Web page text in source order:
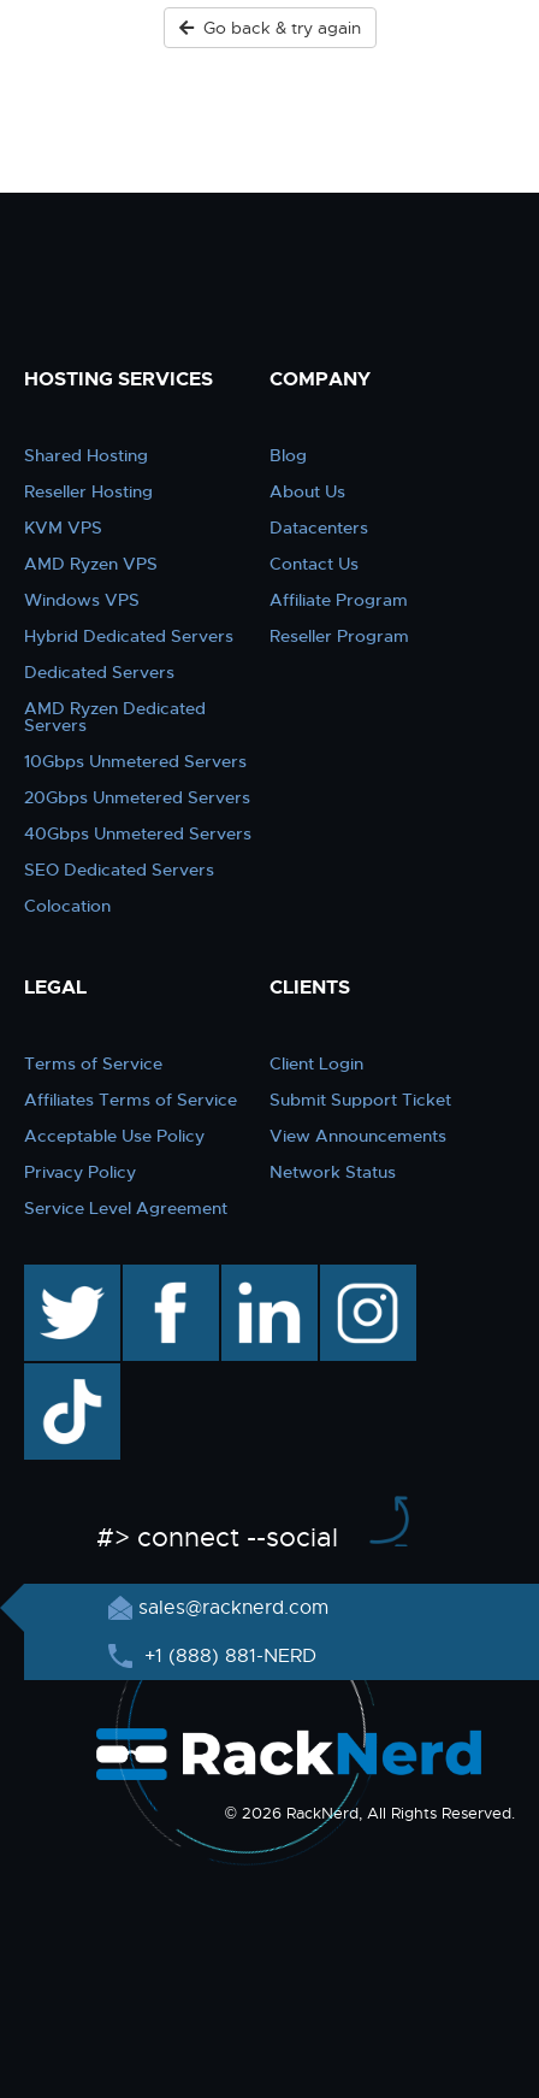
Go back & try again
HOSTING SERVICES
Shared Hosting
Reseller Hosting
KVM VPS
AMD Ryzen VPS
Windows VPS
Hybrid Dedicated Servers
Dedicated Servers
AMD Ryzen Dedicated
Servers
10Gbps Unmetered Servers
20Gbps Unmetered Servers
40Gbps Unmetered Servers
SEO Dedicated Servers
Colocation
COMPANY
Blog
About Us
Datacenters
Contact Us
Affiliate Program
Reseller Program
LEGAL
Terms of Service
Affiliates Terms of Service
Acceptable Use Policy
Privacy Policy
Service Level Agreement
CLIENTS
Client Login
Submit Support Ticket
View Announcements
Network Status
facebook linkedin instagram
TikTok
#> connect --social
sales@racknerd.com
+1 (888) 881-NERD
© 2026 RackNerd, All Rights Reserved.